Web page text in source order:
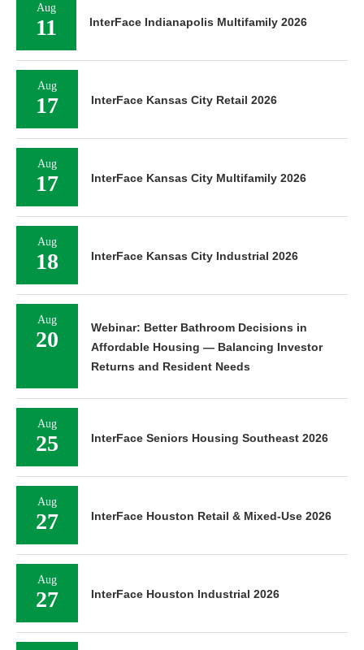
Aug
11 InterFace Indianapolis Multifamily 2026
Aug
17 InterFace Kansas City Retail 2026
Aug
17 InterFace Kansas City Multifamily 2026
Aug
18 InterFace Kansas City Industrial 2026
Aug
20
Webinar: Better Bathroom Decisions in
Affordable Housing — Balancing Investor
Returns and Resident Needs
Aug
25 InterFace Seniors Housing Southeast 2026
Aug
27 InterFace Houston Retail & Mixed-Use 2026
Aug
27 InterFace Houston Industrial 2026